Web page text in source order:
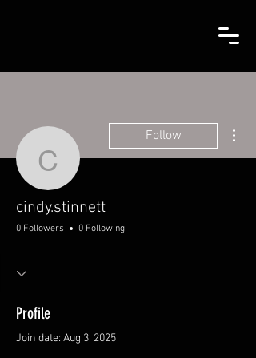
cindy.stinnett
Follow
cindy.stinnett
0 Followers 0 Following
Profile
Join date: Aug 3, 2025